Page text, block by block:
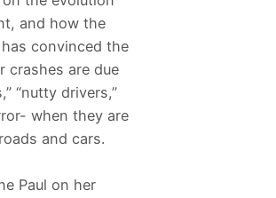
and how the
convinced the
crashes are due
“nutty drivers,”
when they are
and cars.
Paul on her